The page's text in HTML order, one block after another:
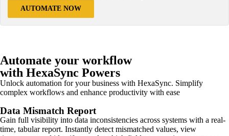
AUTOMATE NOW
Automate your workflow
with HexaSync Powers
Unlock automation for your business with HexaSync. Simplify
complex workflows and enhance productivity with ease
Data Mismatch Report
Gain full visibility into data inconsistencies across systems with a real-
time, tabular report. Instantly detect mismatched values, view